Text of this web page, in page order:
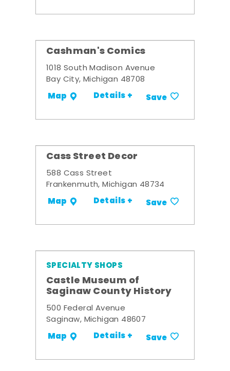
Cashman's Comics
1018 South Madison Avenue
Bay City, Michigan 48708
Map Details + Save
Cass Street Decor
588 Cass Street
Frankenmuth, Michigan 48734
Map Details + Save
SPECIALTY SHOPS
Castle Museum of
Saginaw County History
500 Federal Avenue
Saginaw, Michigan 48607
Map Details + Save